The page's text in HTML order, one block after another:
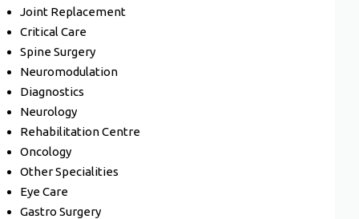
Joint Replacement
Critical Care
Spine Surgery
Neuromodulation
Diagnostics
Neurology
Rehabilitation Centre
Oncology
Other Specialities
Eye Care
Gastro Surgery